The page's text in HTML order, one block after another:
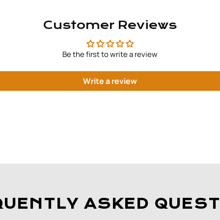
Customer Reviews
Be the first to write a review
Write a review
ASKED